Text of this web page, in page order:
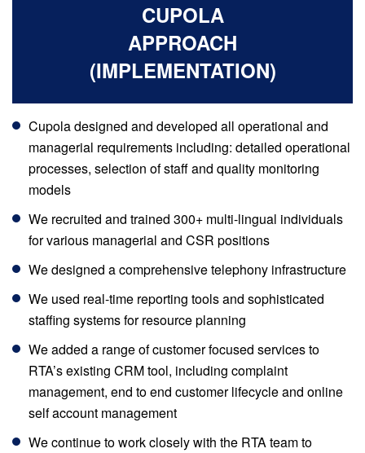
CUPOLA
APPROACH
(IMPLEMENTATION)
Cupola designed and developed all operational and
managerial requirements including: detailed operational
processes, selection of staff and quality monitoring
models
We recruited and trained 300+ multi-lingual individuals
for various managerial and CSR positions
We designed a comprehensive telephony infrastructure
We used real-time reporting tools and sophisticated
staffing systems for resource planning
We added a range of customer focused services to
RTA’s existing CRM tool, including complaint
management, end to end customer lifecycle and online
self account management
We continue to work closely with the RTA team to